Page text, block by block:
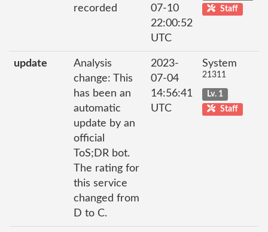
recorded
07-10
22:00:52
UTC
Staff
update
Analysis
change: This
has been an
automatic
update by an
official
ToS;DR bot.
The rating for
this service
changed from
D to C.
2023-
07-04
14:56:41
UTC
System
21311
Lv. 1
Staff